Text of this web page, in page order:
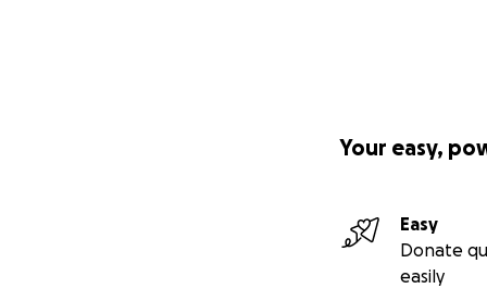
Your easy,
Easy
Donate
easily